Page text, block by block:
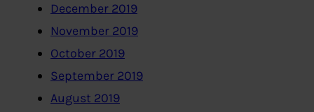
December 2019
November 2019
October 2019
September 2019
August 2019